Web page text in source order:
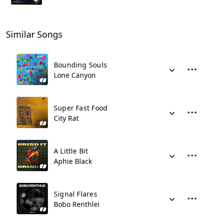
Similar Songs
Bounding Souls
Lone Canyon
Super Fast Food
City Rat
A Little Bit
Aphie Black
Signal Flares
Bobo Renthlei